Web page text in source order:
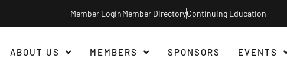
Member LoginMember DirectoryContinuing Education
ABOUT US MEMBERS SPONSORS EVENTS